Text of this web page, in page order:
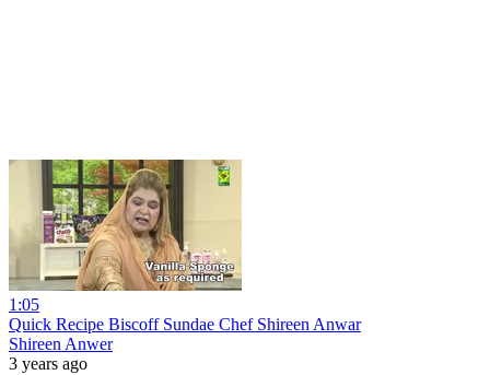
1:05
Quick Recipe Biscoff Sundae Chef Shireen Anwar
Shireen Anwer
3 years ago